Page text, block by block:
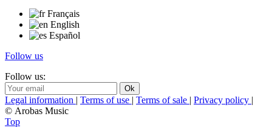
Français
English
Español
Follow us
Follow us:
Legal information | Terms of use | Terms of sale | Privacy policy |
© Arobas Music
Top